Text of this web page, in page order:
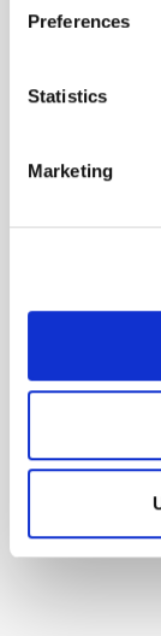
Preferences
Statistics
Marketing